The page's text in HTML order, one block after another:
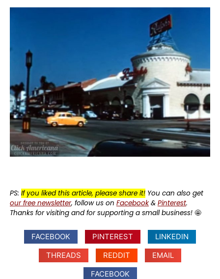
PS: If you liked this article, please share it! You can also get
our free newsletter, follow us on Facebook& Pinterest.
Thanks for visiting and for supporting a small business! 🤩
FACEBOOK PINTEREST
LINKEDIN
THREADS
REDDIT
EMAIL
FACEBOOK